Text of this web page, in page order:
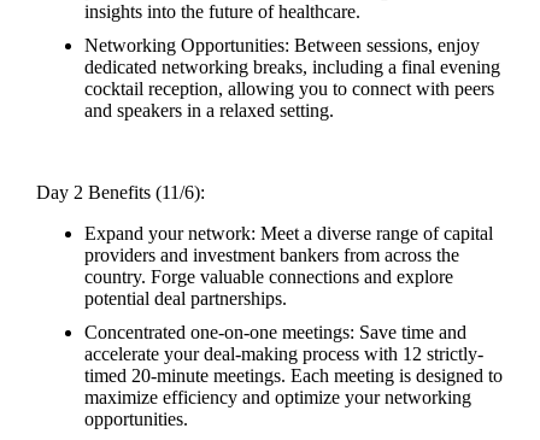
insights into the future of healthcare.
Networking Opportunities: Between sessions, enjoy
dedicated networking breaks, including a final evening
cocktail reception, allowing you to connect with peers
and speakers in a relaxed setting.
Day 2 Benefits (11/6):
Expand your network: Meet a diverse range of capital
providers and investment bankers from across the
country. Forge valuable connections and explore
potential deal partnerships.
Concentrated one-on-one meetings: Save time and
accelerate your deal-making process with 12 strictly-
timed 20-minute meetings. Each meeting is designed to
maximize efficiency and optimize your networking
opportunities.